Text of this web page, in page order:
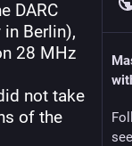
DARC
Berlin),
28 MHz
not take
of the